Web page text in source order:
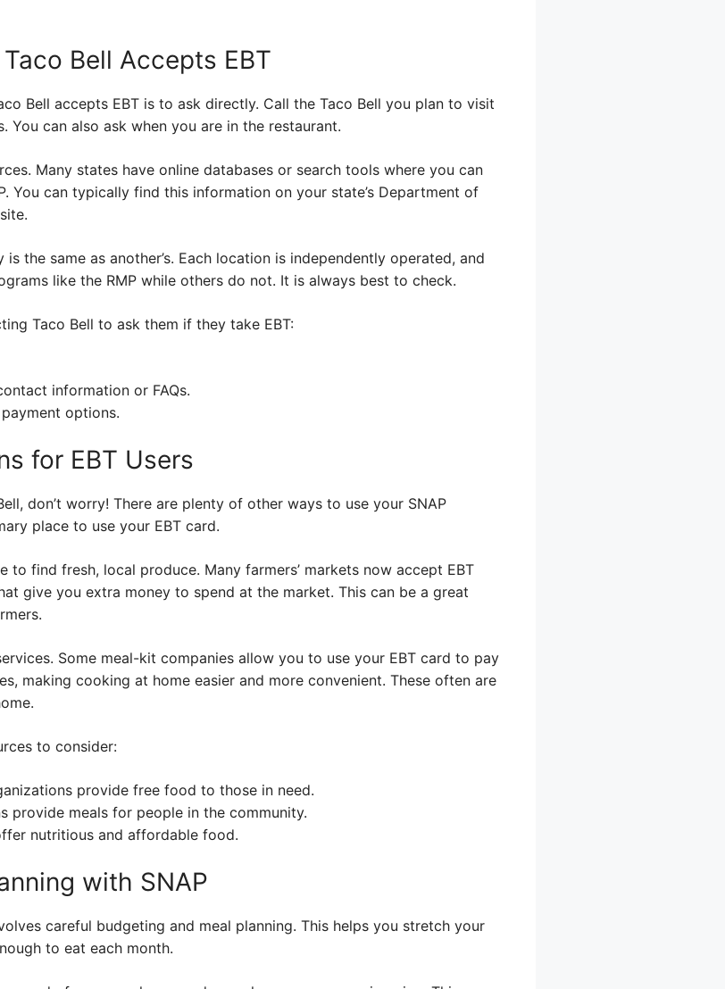
Bell Accepts EBT
Bell accepts EBT is to ask directly. Call the Taco Bell you plan to visit
can also ask when you are in the restaurant.
Many states have online databases or search tools where you can
You can typically find this information on your state’s Department of
is the same as another’s. Each location is independently operated, and
like the RMP while others do not. It is always best to check.
Taco Bell to ask them if they take EBT:
information or FAQs.
options.
for EBT Users
don’t worry! There are plenty of other ways to use your SNAP
place to use your EBT card.
to find fresh, local produce. Many farmers’ markets now accept EBT
give you extra money to spend at the market. This can be a great
Some meal-kit companies allow you to use your EBT card to pay
making cooking at home easier and more convenient. These often are
to consider:
provide free food to those in need.
provide meals for people in the community.
nutritious and affordable food.
with SNAP
careful budgeting and meal planning. This helps you stretch your
to eat each month.